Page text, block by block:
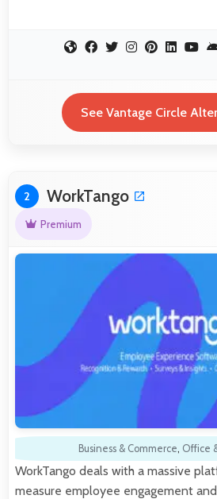
See Vantage Circle
2 WorkTango
Premium
Business & Commerce, Office
WorkTango deals with a massive
measure employee engagement